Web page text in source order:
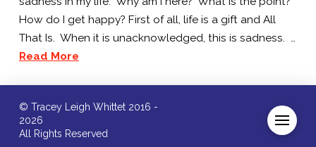
How do I get happy? First of all, life is a gift and All
That Is. When it is unacknowledged, this is sadness. …
Read More
© Tracey Leigh Whittet 2016 -
2026
All Rights Reserved